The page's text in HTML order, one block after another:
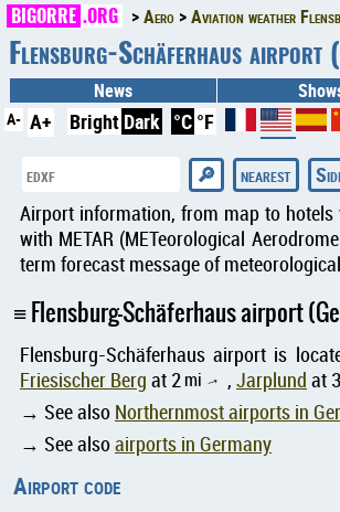
BIGORRE .ORG Aero Aviation weather
Flensburg-Schäferhaus airport
News
A- A+ Bright Dark °C °F
nearest
Airport information, from map to
with METAR (METeorological
term forecast message of
Flensburg-Schäferhaus airport
Flensburg-Schäferhaus airport is
Friesischer Berg at 2mi ↑ , Jarplund at 3
→ See also Northernmost airports in
→ See alsoairports in Germany
Airport code